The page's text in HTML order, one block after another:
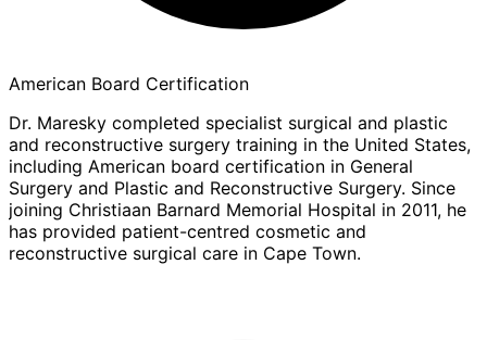
American Board Certification
Dr. Maresky completed specialist surgical and plastic
and reconstructive surgery training in the United States,
including American board certification in General
Surgery and Plastic and Reconstructive Surgery. Since
joining Christiaan Barnard Memorial Hospital in 2011, he
has provided patient-centred cosmetic and
reconstructive surgical care in Cape Town.